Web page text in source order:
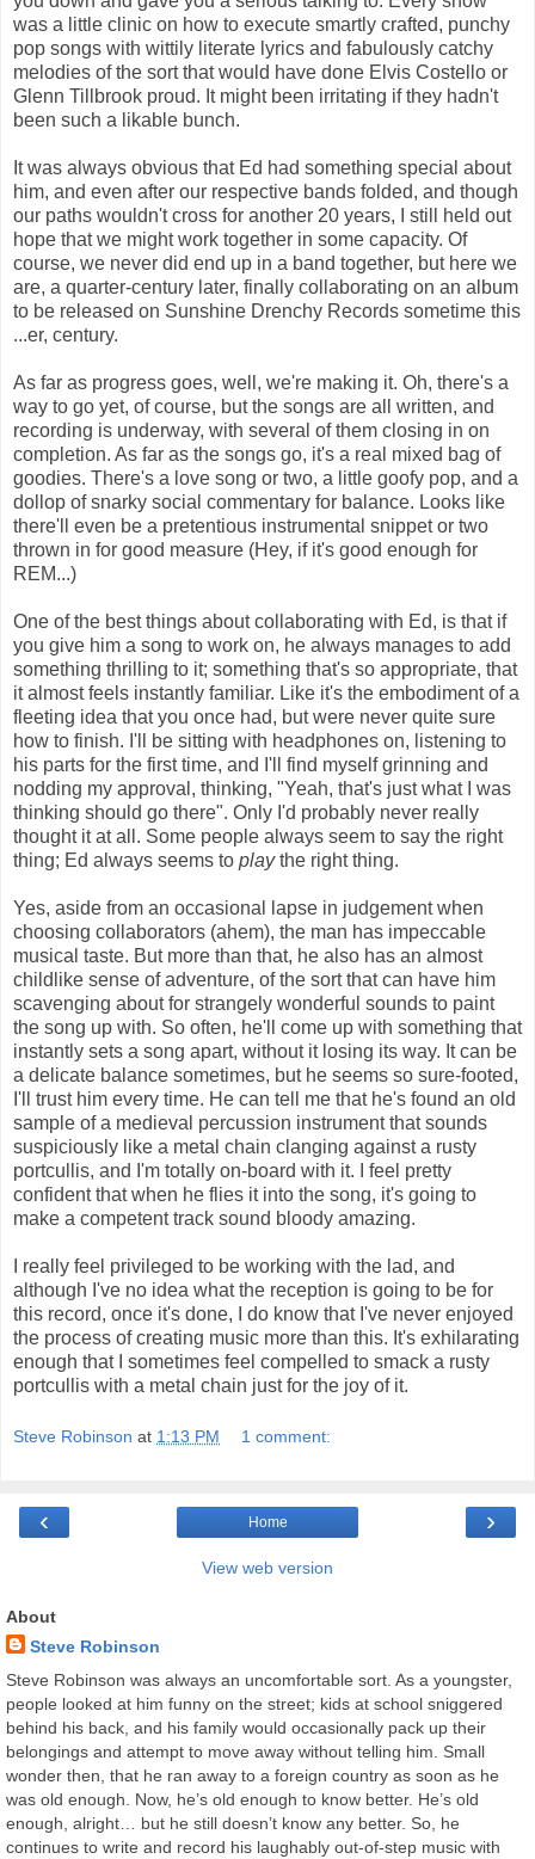
was a little clinic on how to execute smartly crafted, punchy
pop songs with wittily literate lyrics and fabulously catchy
melodies of the sort that would have done Elvis Costello or
Glenn Tillbrook proud. It might been irritating if they hadn't
been such a likable bunch.
It was always obvious that Ed had something special about
him, and even after our respective bands folded, and though
our paths wouldn't cross for another 20 years, I still held out
hope that we might work together in some capacity. Of
course, we never did end up in a band together, but here we
are, a quarter-century later, finally collaborating on an album
to be released on Sunshine Drenchy Records sometime this
...er, century.
As far as progress goes, well, we're making it. Oh, there's a
way to go yet, of course, but the songs are all written, and
recording is underway, with several of them closing in on
completion. As far as the songs go, it's a real mixed bag of
goodies. There's a love song or two, a little goofy pop, and a
dollop of snarky social commentary for balance. Looks like
there'll even be a pretentious instrumental snippet or two
thrown in for good measure (Hey, if it's good enough for
REM...)
One of the best things about collaborating with Ed, is that if
you give him a song to work on, he always manages to add
something thrilling to it; something that's so appropriate, that
it almost feels instantly familiar. Like it's the embodiment of a
fleeting idea that you once had, but were never quite sure
how to finish. I'll be sitting with headphones on, listening to
his parts for the first time, and I'll find myself grinning and
nodding my approval, thinking, "Yeah, that's just what I was
thinking should go there". Only I'd probably never really
thought it at all. Some people always seem to say the right
thing; Ed always seems to playthe right thing.
Yes, aside from an occasional lapse in judgement when
choosing collaborators (ahem), the man has impeccable
musical taste. But more than that, he also has an almost
childlike sense of adventure, of the sort that can have him
scavenging about for strangely wonderful sounds to paint
the song up with. So often, he'll come up with something that
instantly sets a song apart, without it losing its way. It can be
a delicate balance sometimes, but he seems so sure-footed,
I'll trust him every time. He can tell me that he's found an old
sample of a medieval percussion instrument that sounds
suspiciously like a metal chain clanging against a rusty
portcullis, and I'm totally on-board with it. I feel pretty
confident that when he flies it into the song, it's going to
make a competent track sound bloody amazing.
I really feel privileged to be working with the lad, and
although I've no idea what the reception is going to be for
this record, once it's done, I do know that I've never enjoyed
the process of creating music more than this. It's exhilarating
enough that I sometimes feel compelled to smack a rusty
portcullis with a metal chain just for the joy of it.
Steve Robinson at 1:13 PM 1 comment:
‹ ›
Home
View web version
About
Steve Robinson
Steve Robinson was always an uncomfortable sort. As a youngster,
people looked at him funny on the street; kids at school sniggered
behind his back, and his family would occasionally pack up their
belongings and attempt to move away without telling him. Small
wonder then, that he ran away to a foreign country as soon as he
was old enough. Now, he’s old enough to know better. He’s old
enough, alright… but he still doesn’t know any better. So, he
continues to write and record his laughably out-of-step music with